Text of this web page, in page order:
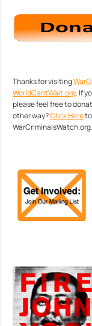
Thanks for visiting
WorldCantWait.org. If
please feel free to
other way?Click Here
WarCriminalsWatch.org.